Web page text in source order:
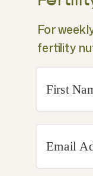
For
fertility